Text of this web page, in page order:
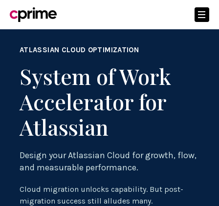
ATLASSIAN CLOUD OPTIMIZATION
System of Work
Accelerator for
Atlassian
Design your Atlassian Cloud for growth, flow,
and measurable performance.
Cloud migration unlocks capability. But post-
migration success still alludes many.